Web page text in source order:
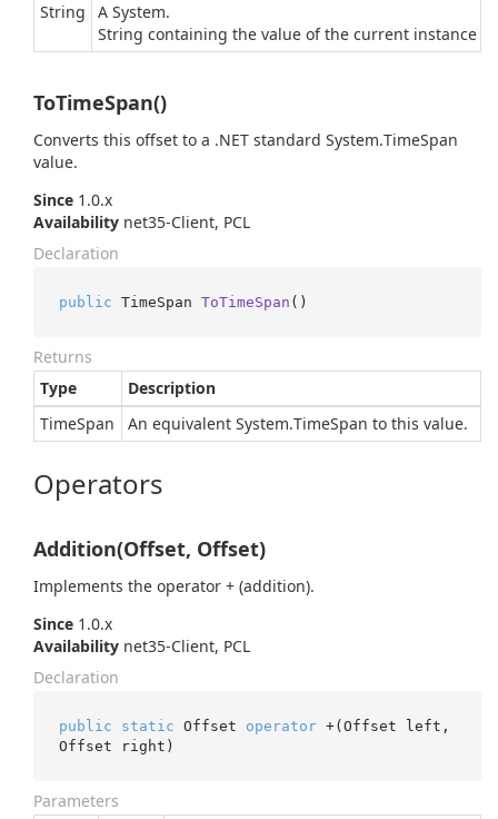
String
A System.
String containing the value of the current instance
ToTimeSpan()
Converts this offset to a .NET standard System.TimeSpan
value.
Since 1.0.x
Availability net35-Client, PCL
Declaration
public TimeSpan ToTimeSpan ()
Returns
Type
Description
TimeSpan An equivalent System.TimeSpan to this value.
Operators
Addition(Offset, Offset)
Implements the operator + (addition).
Since 1.0.x
Availability net35-Client, PCL
Declaration
public static Offset operator +(Offset left,
Offset right)
Parameters